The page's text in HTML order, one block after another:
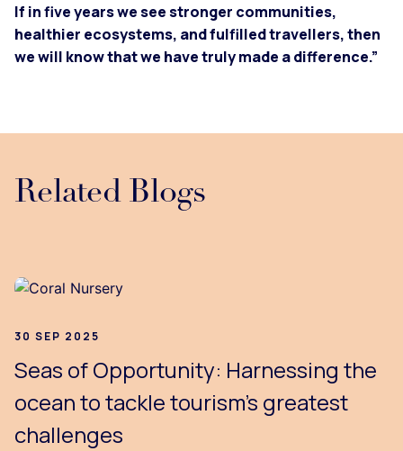
If in five years we see stronger communities,
healthier ecosystems, and fulfilled travellers, then
we will know that we have truly made a difference.”
Related Blogs
Loading...
30 SEP 2025
Seas of Opportunity: Harnessing the
ocean to tackle tourism’s greatest
challenges